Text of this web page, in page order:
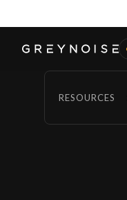
RESOURCES